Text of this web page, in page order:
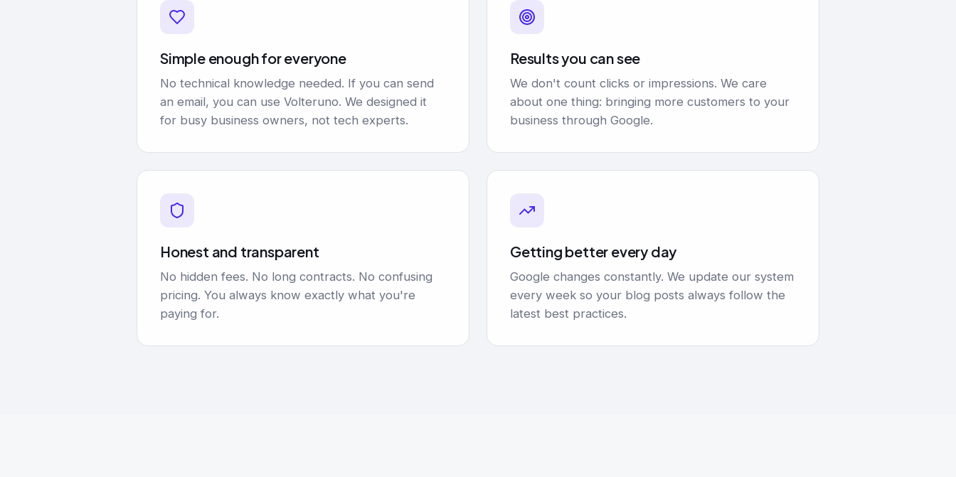
Simple enough for everyone
No technical knowledge needed. If you can send
an email, you can use Volteruno. We designed it
for busy business owners, not tech experts.
Results you can see
We don't count clicks or impressions. We care
about one thing: bringing more customers to your
business through Google.
Honest and transparent
No hidden fees. No long contracts. No confusing
pricing. You always know exactly what you're
paying for.
Getting better every day
Google changes constantly. We update our system
every week so your blog posts always follow the
latest best practices.